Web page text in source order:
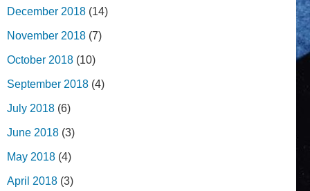
December 2018 (14)
November 2018 (7)
October 2018 (10)
September 2018 (4)
July 2018 (6)
June 2018 (3)
May 2018 (4)
April 2018 (3)